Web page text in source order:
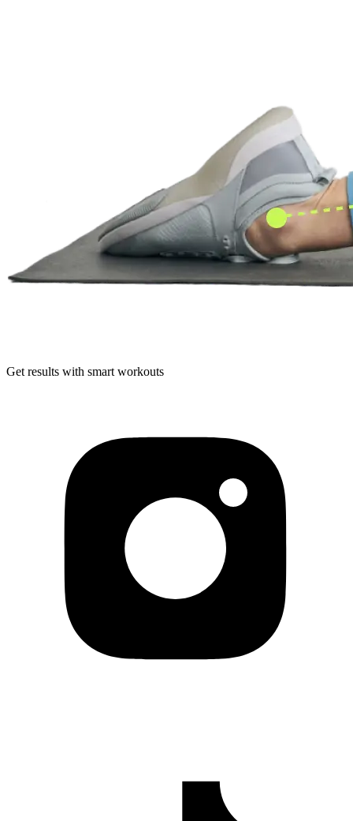
Get results with smart workouts